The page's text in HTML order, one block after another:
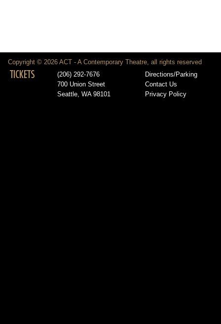
Copyright © 2026 ACT - A Contemporary Theatre, all rights reserved
TICKETS
(206) 292-7676
700 Union Street
Seattle, WA 98101
Directions/Parking
Contact Us
Privacy Policy